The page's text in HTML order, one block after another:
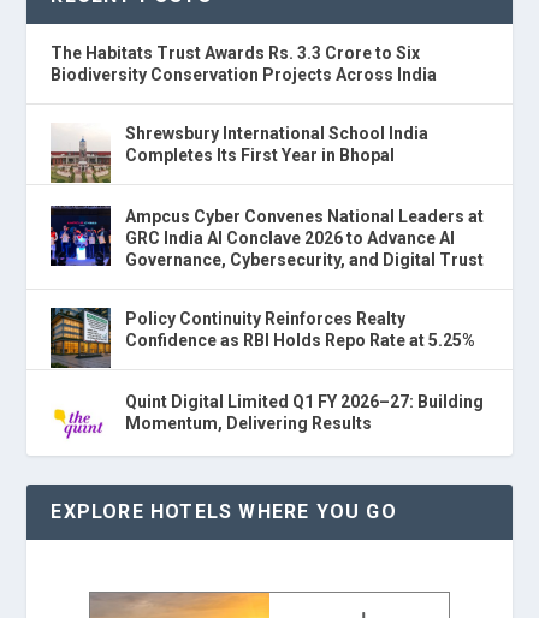
The Habitats Trust Awards Rs. 3.3 Crore to Six
Biodiversity Conservation Projects Across India
Shrewsbury International School India
Completes Its First Year in Bhopal
Ampcus Cyber Convenes National Leaders at
GRC India AI Conclave 2026 to Advance AI
Governance, Cybersecurity, and Digital Trust
Policy Continuity Reinforces Realty
Confidence as RBI Holds Repo Rate at 5.25%
Quint Digital Limited Q1 FY 2026–27: Building
Momentum, Delivering Results
EXPLORE HOTELS WHERE YOU GO